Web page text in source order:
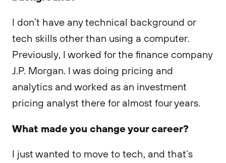
I don’t have any technical background or
tech skills other than using a computer.
Previously, I worked for the finance company
J.P. Morgan. I was doing pricing and
analytics and worked as an investment
pricing analyst there for almost four years.
What made you change your career?
I just wanted to move to tech, and that’s